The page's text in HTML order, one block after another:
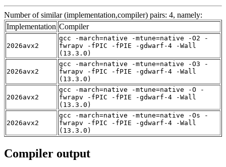
Number of similar (implementation,compiler) pairs: 4, namely:
Implementation Compiler
2026avx2
gcc -march=native -mtune=native -O2 -
fwrapv -fPIC -fPIE -gdwarf-4 -Wall
(13.3.0)
2026avx2
gcc -march=native -mtune=native -O3 -
fwrapv -fPIC -fPIE -gdwarf-4 -Wall
(13.3.0)
2026avx2
gcc -march=native -mtune=native -O -
fwrapv -fPIC -fPIE -gdwarf-4 -Wall
(13.3.0)
2026avx2
gcc -march=native -mtune=native -Os -
fwrapv -fPIC -fPIE -gdwarf-4 -Wall
(13.3.0)
Compiler output